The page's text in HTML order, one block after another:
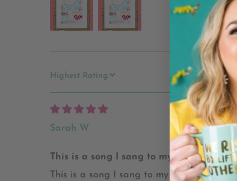
SORT BY
Sarah W
This is a song I sang to my daughter
This is a song I sang to my daughter